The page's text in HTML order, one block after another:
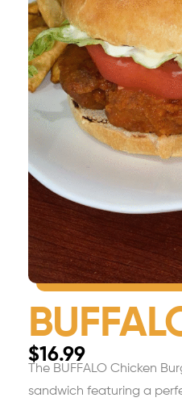
$16.99
The BUFFALO Chicken
sandwich featuring a